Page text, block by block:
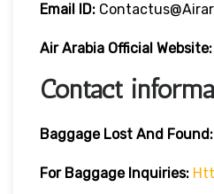
Email ID:
Air Arabia Official Website:
Contact
Baggage Lost And Found:
For Baggage Inquiries: